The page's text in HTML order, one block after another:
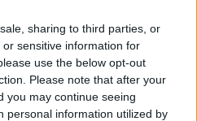
sharing to third parties, or
sensitive information for
use the below opt-out
Please note that after your
you may continue seeing
personal information utilized by
14th Breakfast
Review